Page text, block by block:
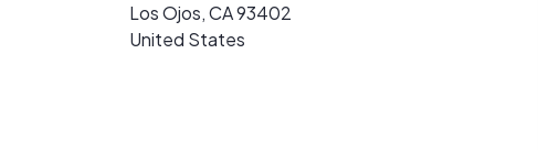
Los Ojos, CA 93402
United States